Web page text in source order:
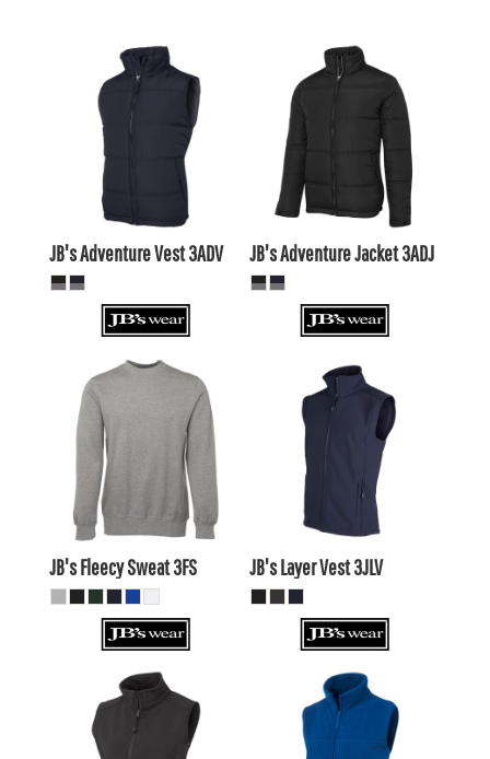
$42.35 AUD
$37.95
JB's Adventure Vest3ADV
$52.31
AUD
$47.91
AUD
JB's Adventure Jacket3ADJ
$31.79AUD
$28.69
$33.99
AUD
$27.39
AUD
JB's Fleecy Sweat3FS
$50.55AUD
$46.15
JB's Layer Vest3JLV
AUD
$42.93 $24.65AUD